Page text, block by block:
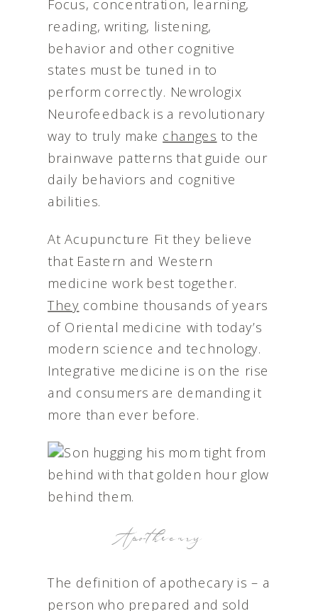
Focus, concentration, learning,
reading, writing, listening,
behavior and other cognitive
states must be tuned in to
perform correctly. Newrologix
Neurofeedback is a revolutionary
way to truly make changes to the
brainwave patterns that guide our
daily behaviors and cognitive
abilities.
At Acupuncture Fit they believe
that Eastern and Western
medicine work best together.
They combine thousands of years
of Oriental medicine with today’s
modern science and technology.
Integrative medicine is on the rise
and consumers are demanding it
more than ever before.
Apothecary
The definition of apothecary is – a
person who prepared and sold